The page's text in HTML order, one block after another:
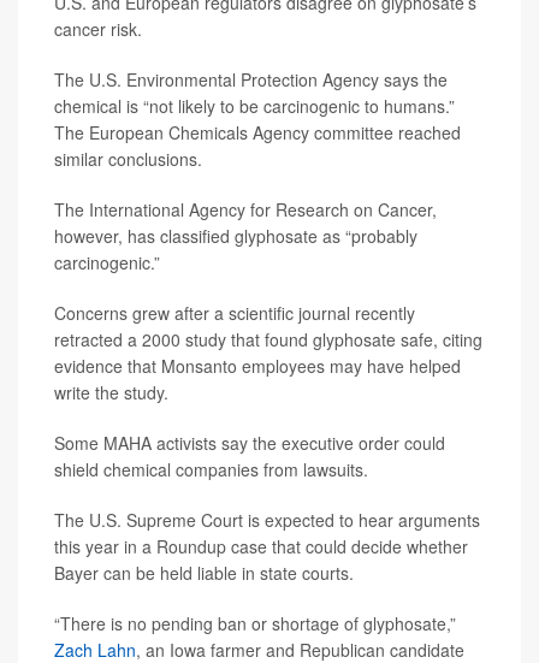
cancer risk.
The U.S. Environmental Protection Agency says the
chemical is “not likely to be carcinogenic to humans.”
The European Chemicals Agency committee reached
similar conclusions.
The International Agency for Research on Cancer,
however, has classified glyphosate as “probably
carcinogenic.”
Concerns grew after a scientific journal recently
retracted a 2000 study that found glyphosate safe, citing
evidence that Monsanto employees may have helped
write the study.
Some MAHA activists say the executive order could
shield chemical companies from lawsuits.
The U.S. Supreme Court is expected to hear arguments
this year in a Roundup case that could decide whether
Bayer can be held liable in state courts.
“There is no pending ban or shortage of glyphosate,”
Zach Lahn, an Iowa farmer and Republican candidate